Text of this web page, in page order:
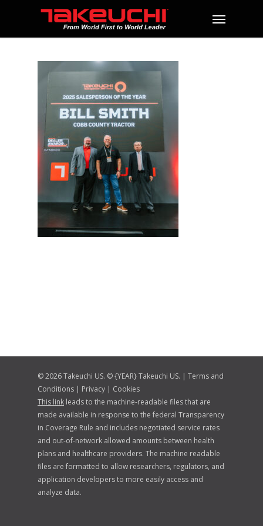
© 2026 Takeuchi US. © {YEAR} Takeuchi US. | Terms and
Conditions | Privacy | Cookies
This link leads to the machine-readable files that are
made available in response to the federal Transparency
in Coverage Rule and includes negotiated service rates
and out-of-network allowed amounts between health
plans and healthcare providers. The machine readable
files are formatted to allow researchers, regulators, and
application developers to more easily access and
analyze data.